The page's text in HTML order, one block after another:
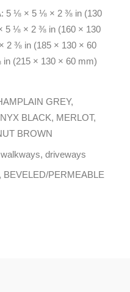
5 ⅛ × 5 ⅛ × 2 ⅜ in (130
× 5 ⅛ × 2 ⅜ in (160 × 130
2 ⅜ in (185 × 130 × 60
in (215 × 130 × 60 mm)
GREY,
BLACK, MERLOT,
BROWN
driveways
BEVELED/PERMEABLE